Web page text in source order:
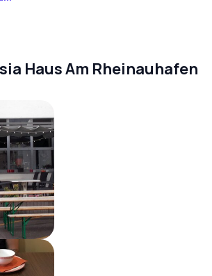
Haus Am Rheinauhafen